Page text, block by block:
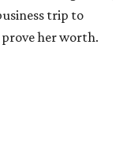
trip to
her worth.